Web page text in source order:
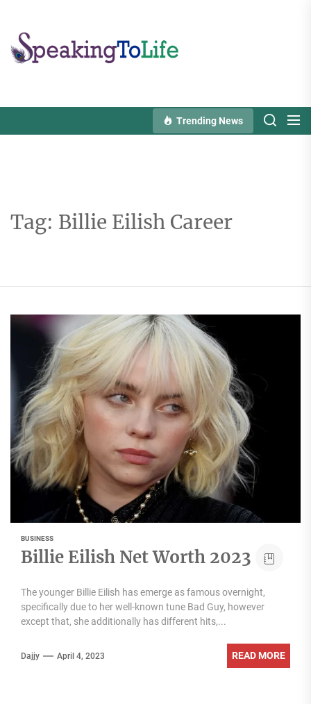
content
Trending News
Tag: Billie Eilish Career
BUSINESS
Billie Eilish Net Worth 2023
The younger Billie Eilish has emerge as famous overnight,
specifically due to her well-known tune Bad Guy, however
except that, she additionally has different hits,...
Dajjy April 4, 2023 READ MORE